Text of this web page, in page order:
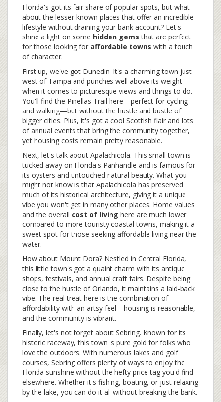
Florida's got its fair share of popular spots, but what
about the lesser-known places that offer an incredible
lifestyle without draining your bank account? Let's
shine a light on some hidden gems that are perfect
for those looking for affordable towns with a touch
of character.
First up, we've got Dunedin. It's a charming town just
west of Tampa and punches well above its weight
when it comes to picturesque views and things to do.
You'll find the Pinellas Trail here—perfect for cycling
and walking—but without the hustle and bustle of
bigger cities. Plus, it's got a cool Scottish flair and lots
of annual events that bring the community together,
yet housing costs remain pretty reasonable.
Next, let's talk about Apalachicola. This small town is
tucked away on Florida's Panhandle and is famous for
its oysters and untouched natural beauty. What you
might not know is that Apalachicola has preserved
much of its historical architecture, giving it a unique
vibe you won't get in many other places. Home values
and the overall cost of living here are much lower
compared to more touristy coastal towns, making it a
sweet spot for those seeking affordable living near the
water.
How about Mount Dora? Nestled in Central Florida,
this little town's got a quaint charm with its antique
shops, festivals, and annual craft fairs. Despite being
close to the hustle of Orlando, it maintains a laid-back
vibe. The real treat here is the combination of
affordability with an artsy feel—housing is reasonable,
and the community is vibrant.
Finally, let's not forget about Sebring. Known for its
historic raceway, this town is pure gold for folks who
love the outdoors. With numerous lakes and golf
courses, Sebring offers plenty of ways to enjoy the
Florida sunshine without the hefty price tag you'd find
elsewhere. Whether it's fishing, boating, or just relaxing
by the lake, you can do it all without breaking the bank.